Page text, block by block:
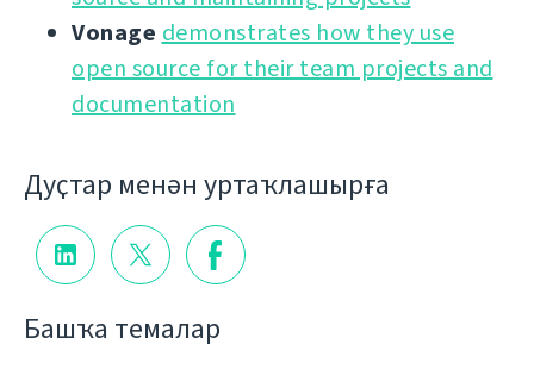
Vonage demonstrates how they use
open source for their team projects and
documentation
Дуҫтар менән уртаҡлашырға
Башҡа темалар